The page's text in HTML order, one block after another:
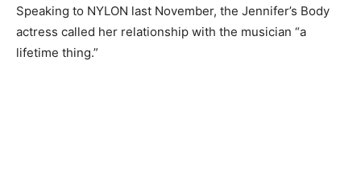
Speaking to NYLON last November, the Jennifer’s Body
actress called her relationship with the musician “a
lifetime thing.”